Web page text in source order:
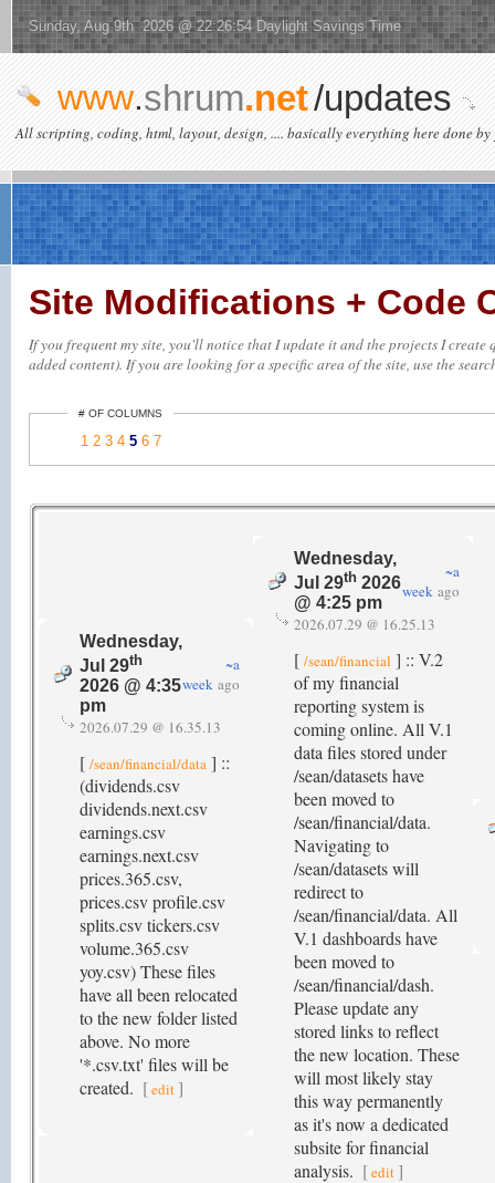
Sunday, Aug 9th 2026 @ 22:26:54 Daylight Savings Time
www.shrum.net/updates
All scripting, coding, html, layout, design, .... basically everything here done by
Site Modifications + Code
If you frequent my site, you'll notice that I update it and the projects I
added content). If you are looking for a specific area of the site, use the
# OF COLUMNS
1 2 3 4 5 6 7
Wednesday,
Jul 29th
2026 @ 4:35
pm
~a
week ago
2026.07.29 @ 16.35.13
[ /sean/financial/data ] ::
(dividends.csv
dividends.next.csv
earnings.csv
earnings.next.csv
prices.365.csv,
prices.csv profile.csv
splits.csv tickers.csv
volume.365.csv
yoy.csv) These files
have all been relocated
to the new folder listed
above. No more
'*.csv.txt' files will be
created. [edit ]
Wednesday,
Jul 29th 2026
@ 4:25 pm
~a
week ago
2026.07.29 @ 16.25.13
[ /sean/financial ] :: V.2
of my financial
reporting system is
coming online. All V.1
data files stored under
/sean/datasets have
been moved to
/sean/financial/data.
Navigating to
/sean/datasets will
redirect to
/sean/financial/data. All
V.1 dashboards have
been moved to
/sean/financial/dash.
Please update any
stored links to reflect
the new location. These
will most likely stay
this way permanently
as it's now a dedicated
subsite for financial
analysis. [edit ]